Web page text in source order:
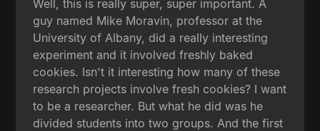
Well, this is really super, super important. A
guy named Mike Moravin, professor at the
University of Albany, did a really interesting
experiment and it involved freshly baked
cookies. Isn't it interesting how many of these
research projects involve fresh cookies? I want
to be a researcher. But what he did was he
divided students into two groups. And the first